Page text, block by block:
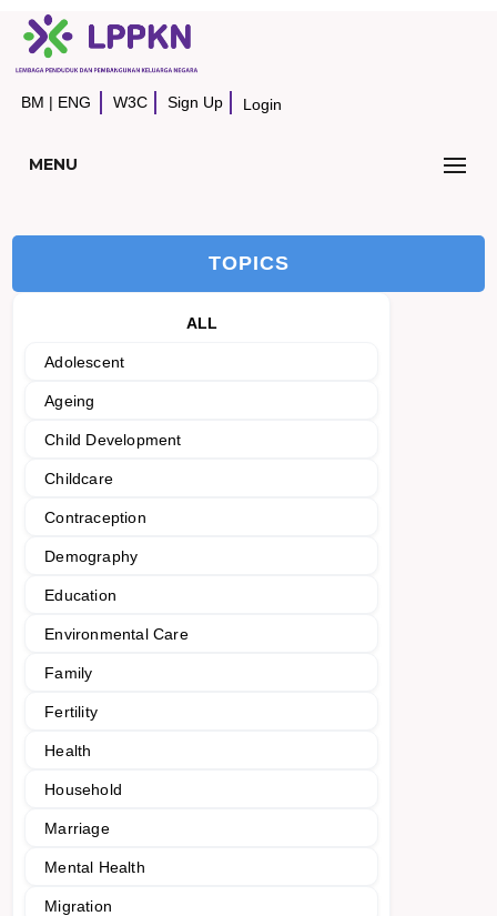
BM | ENG W3C Sign Up Login
MENU
TOPICS
ALL
Adolescent
Ageing
Child Development
Childcare
Contraception
Demography
Education
Environmental Care
Family
Fertility
Health
Household
Marriage
Mental Health
Migration